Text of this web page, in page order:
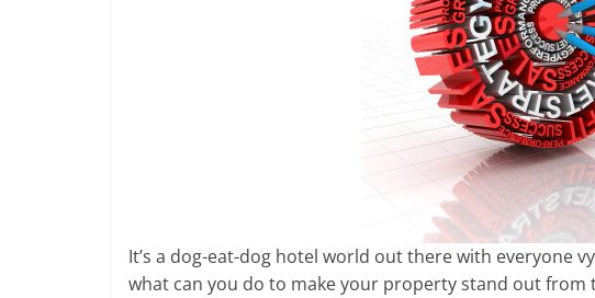
It’s a dog-eat-dog hotel world out there with everyone
what can you do to make your property stand out from